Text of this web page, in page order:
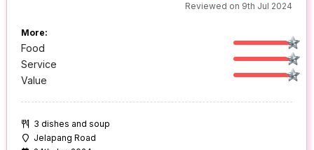
Reviewed on 9th Jul 2024
More:
Food
Service
Value
3 dishes and soup
Jelapang Road